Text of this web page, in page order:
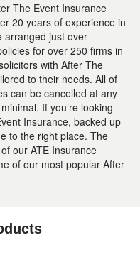
The Event Insurance
20 years of experience in
arranged just over
for over 250 firms in
with After The
to their needs. All of
can be cancelled at any
If you’re looking
Insurance, backed up
to the right place. The
our ATE Insurance
of our most popular After